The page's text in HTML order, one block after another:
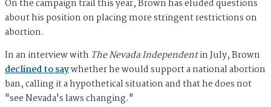
On the campaign trail this year, Brown has eluded questions
about his position on placing more stringent restrictions on
abortion.
In an interview with The Nevada Independentin July, Brown
declined to saywhether he would support a national abortion
ban, calling it a hypothetical situation and that he does not
"see Nevada's laws changing."